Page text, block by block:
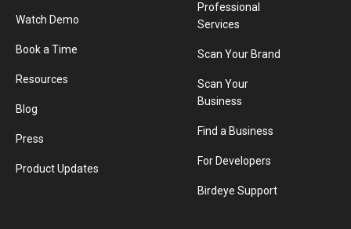
Watch Demo
Book a Time
Resources
Blog
Press
Product Updates
Professional
Services
Scan Your Brand
Scan Your
Business
Find a Business
For Developers
Birdeye Support